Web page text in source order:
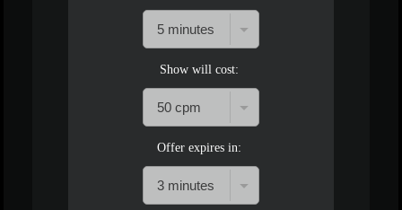
Show will cost:
Offer expires in: